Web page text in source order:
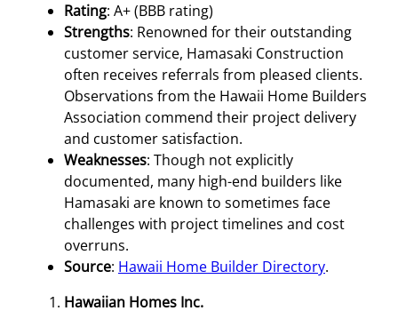
Rating: A+ (BBB rating)
Strengths: Renowned for their outstanding
customer service, Hamasaki Construction
often receives referrals from pleased clients.
Observations from the Hawaii Home Builders
Association commend their project delivery
and customer satisfaction.
Weaknesses: Though not explicitly
documented, many high-end builders like
Hamasaki are known to sometimes face
challenges with project timelines and cost
overruns.
Source: Hawaii Home Builder Directory.
Hawaiian Homes Inc.